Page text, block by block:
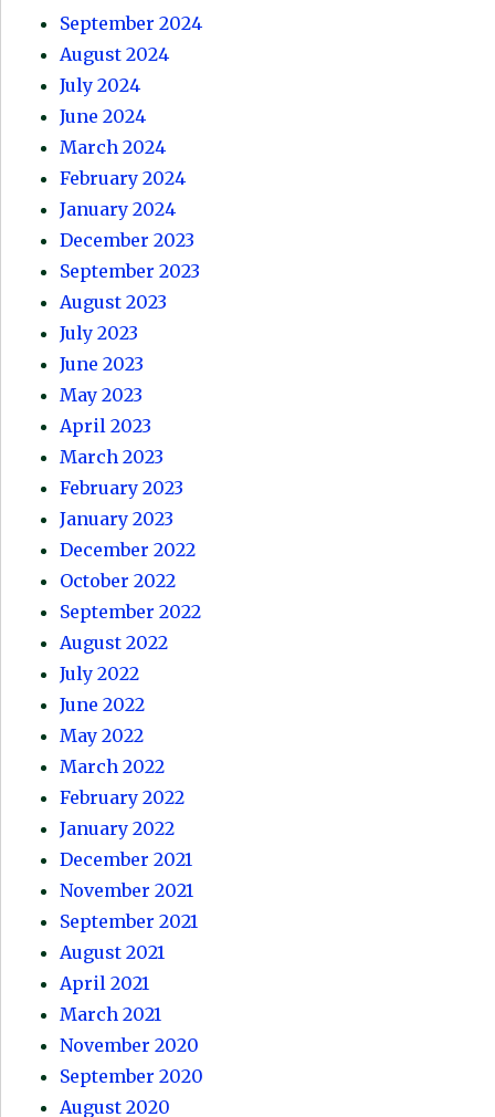
September 2024
August 2024
July 2024
June 2024
March 2024
February 2024
January 2024
December 2023
September 2023
August 2023
July 2023
June 2023
May 2023
April 2023
March 2023
February 2023
January 2023
December 2022
October 2022
September 2022
August 2022
July 2022
June 2022
May 2022
March 2022
February 2022
January 2022
December 2021
November 2021
September 2021
August 2021
April 2021
March 2021
November 2020
September 2020
August 2020